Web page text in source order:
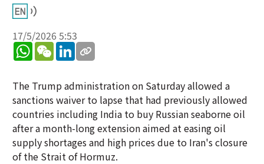
17/5/2026 5:53
WhatsApp
WeChatLinkedIn
The Trump administration on Saturday allowed a
sanctions waiver to lapse that had previously allowed
countries including India to buy Russian seaborne oil
after a month-long extension aimed at easing oil
supply shortages and high prices due to Iran's closure
of the Strait of Hormuz.